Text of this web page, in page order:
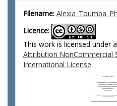
Filename:
Licence:
This work is licensed under a
Attribution NonCommercial
International License